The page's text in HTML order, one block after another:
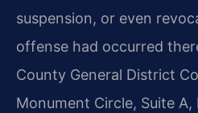
suspension, or even
offense had occurred
County General District
Monument Circle, Suite